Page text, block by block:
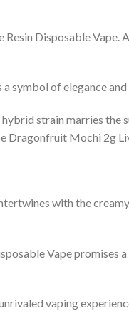
Disposable Vape.
symbol of elegance
hybrid strain marries the
Dragonfruit Mochi 2g
with the
Vape promises
vaping